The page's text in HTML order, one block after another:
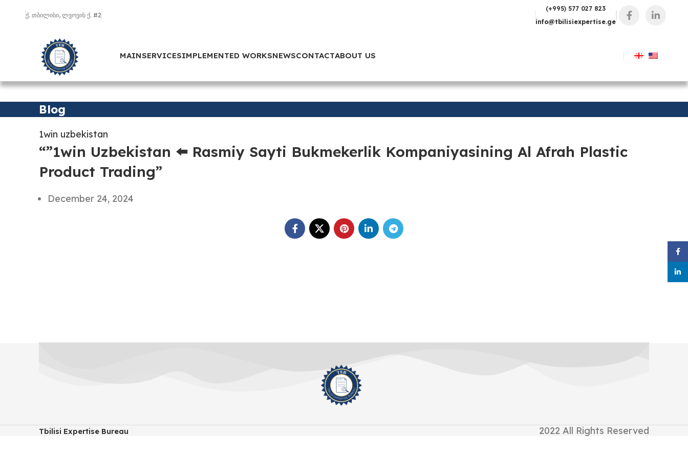
ქ. თბილისი, ლვოვის ქ. #2
(+995) 577 027 823
info@tbilisiexpertise.ge
MAINSERVICESIMPLEMENTED WORKSNEWSCONTACTABOUT US
Blog
1win uzbekistan
“”1win Uzbekistan ⬅️ Rasmiy Sayti Bukmekerlik Kompaniyasining Al Afrah Plastic
Product Trading”
December 24, 2024
Tbilisi Expertise Bureau 2022 All Rights Reserved